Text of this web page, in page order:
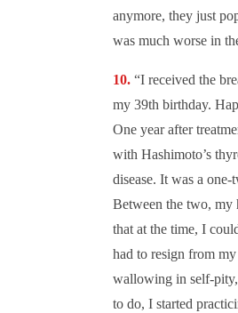
anymore, they just
was much worse in
“I received the
my 39th birthday.
One year after
with Hashimoto’s
disease. It was a
Between the two, my
that at the time, I
had to resign from
wallowing in self-
to do, I started